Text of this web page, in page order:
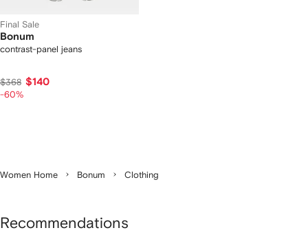
Final Sale
Bonum
contrast-panel jeans
$368 $140
-60%
Women Home Bonum Clothing
Recommendations